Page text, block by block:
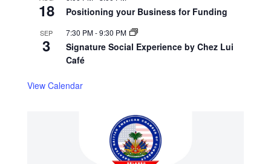
18 Positioning your Business for Funding
SEP
3
7:30 PM-9:30 PM
Signature Social Experience by Chez Lui
Café
View Calendar